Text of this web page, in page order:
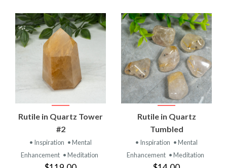
Rutile in Quartz Tower
#2
• Inspiration • Mental
Enhancement • Meditation
Rutile in Quartz
Tumbled
• Inspiration • Mental
Enhancement • Meditation